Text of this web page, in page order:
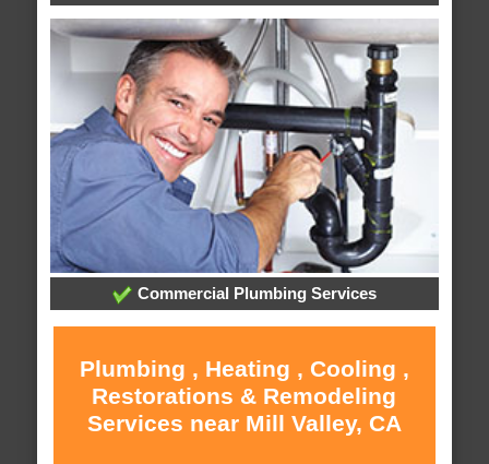
Commercial Plumbing Services
Plumbing , Heating , Cooling ,
Restorations & Remodeling
Services near Mill Valley, CA